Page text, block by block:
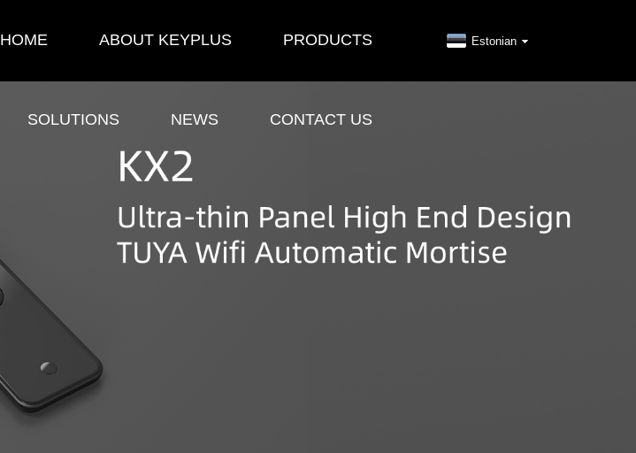
HOME ABOUT KEYPLUS PRODUCTS
SOLUTIONS NEWS CONTACT US
Estonian